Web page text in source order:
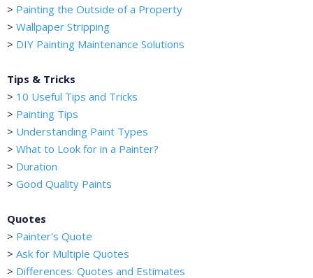
> Painting the Outside of a Property
> Wallpaper Stripping
> DIY Painting Maintenance Solutions
Tips & Tricks
> 10 Useful Tips and Tricks
> Painting Tips
> Understanding Paint Types
> What to Look for in a Painter?
> Duration
> Good Quality Paints
Quotes
> Painter's Quote
> Ask for Multiple Quotes
> Differences: Quotes and Estimates